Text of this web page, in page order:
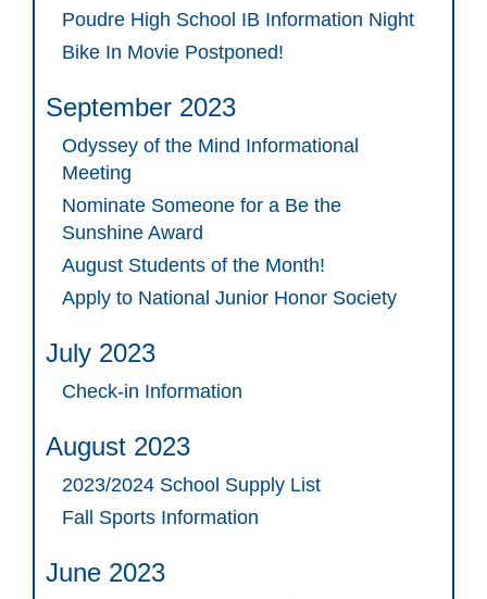
Poudre High School IB Information Night
Bike In Movie Postponed!
September 2023
Odyssey of the Mind Informational
Meeting
Nominate Someone for a Be the
Sunshine Award
August Students of the Month!
Apply to National Junior Honor Society
July 2023
Check-in Information
August 2023
2023/2024 School Supply List
Fall Sports Information
June 2023